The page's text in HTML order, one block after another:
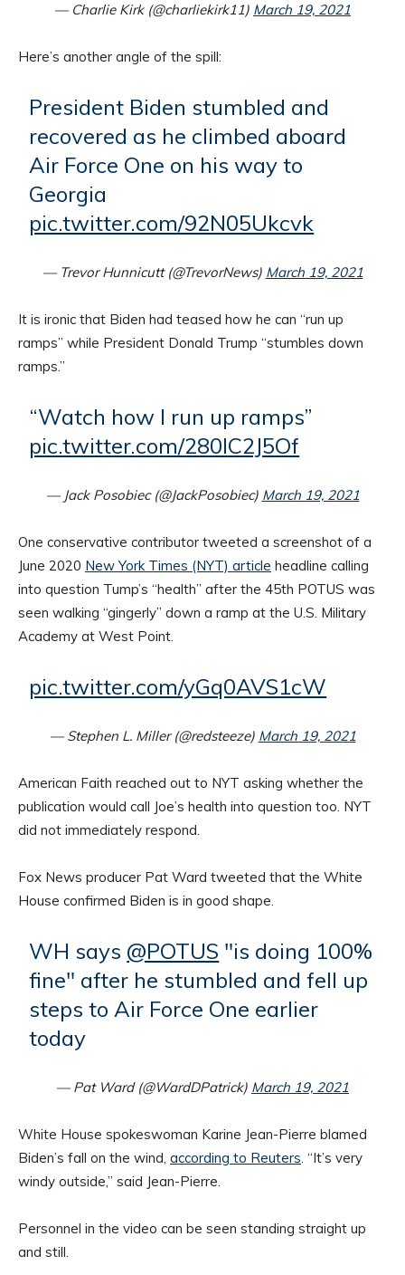
— Charlie Kirk (@charliekirk11) March 19, 2021
Here’s another angle of the spill:
President Biden stumbled and
recovered as he climbed aboard
Air Force One on his way to
Georgia
pic.twitter.com/92N05Ukcvk
— Trevor Hunnicutt (@TrevorNews) March 19, 2021
It is ironic that Biden had teased how he can “run up
ramps” while President Donald Trump “stumbles down
ramps.”
“Watch how I run up ramps”
pic.twitter.com/280IC2J5Of
— Jack Posobiec (@JackPosobiec) March 19, 2021
One conservative contributor tweeted a screenshot of a
June 2020 New York Times (NYT) article headline calling
into question Tump’s “health” after the 45th POTUS was
seen walking “gingerly” down a ramp at the U.S. Military
Academy at West Point.
pic.twitter.com/yGq0AVS1cW
— Stephen L. Miller (@redsteeze) March 19, 2021
American Faith reached out to NYT asking whether the
publication would call Joe’s health into question too. NYT
did not immediately respond.
Fox News producer Pat Ward tweeted that the White
House confirmed Biden is in good shape.
WH says @POTUS "is doing 100%
fine" after he stumbled and fell up
steps to Air Force One earlier
today
— Pat Ward (@WardDPatrick) March 19, 2021
White House spokeswoman Karine Jean-Pierre blamed
Biden’s fall on the wind, according to Reuters. “It’s very
windy outside,” said Jean-Pierre.
Personnel in the video can be seen standing straight up
and still.